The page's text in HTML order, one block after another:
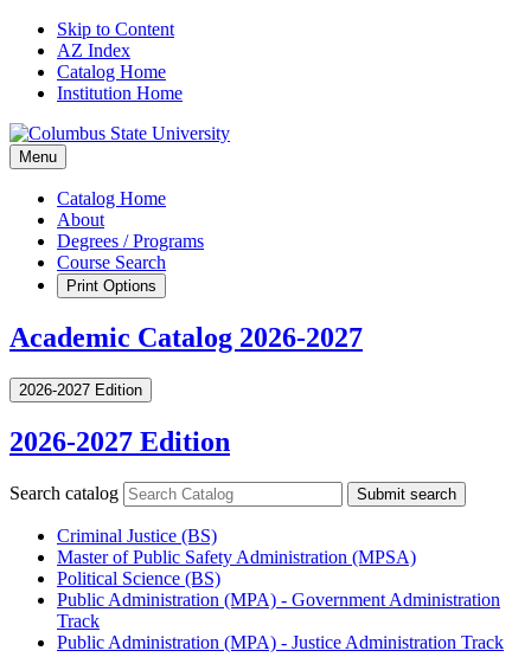
Skip to Content
AZ Index
Catalog Home
Institution Home
Menu
Catalog Home
About
Degrees / Programs
Course Search
Print Options
Academic Catalog 2026-2027
2026-2027 Edition
2026-2027 Edition
Search catalog Submit search
Criminal Justice (BS)
Master of Public Safety Administration (MPSA)
Political Science (BS)
Public Administration (MPA) -​ Government Administration
Track
Public Administration (MPA) -​ Justice Administration Track